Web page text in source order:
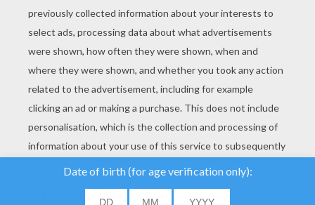
analyse our traffic and